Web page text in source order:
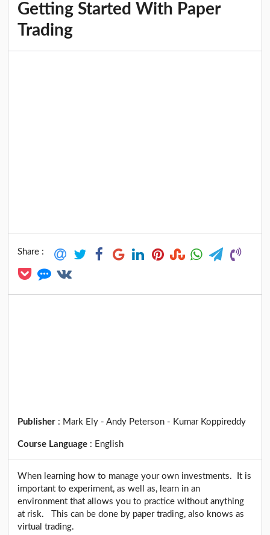
Getting Started With Paper
Trading
Share :
Publisher : Mark Ely - Andy Peterson - Kumar Koppireddy
Course Language : English
When learning how to manage your own investments. It is
important to experiment, as well as, learn in an
environment that allows you to practice without anything
at risk. This can be done by paper trading, also knows as
virtual trading.